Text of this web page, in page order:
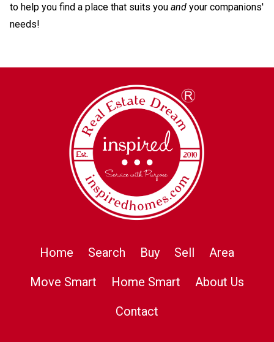
to help you find a place that suits you and your companions'
needs!
Home Search Buy Sell
Area
Move Smart
Home Smart
About Us
Contact